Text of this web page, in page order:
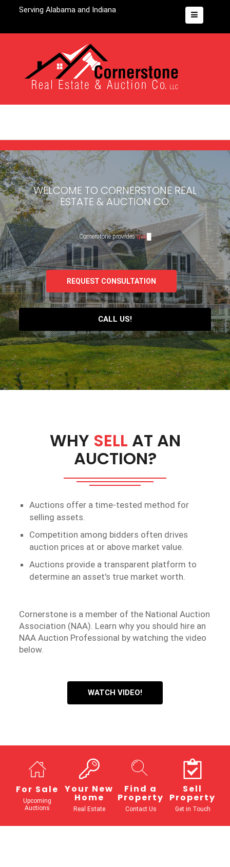
Serving Alabama and Indiana
WELCOME TO CORNERSTONE REAL
ESTATE & AUCTION CO.
Cornerstone providesquality se█
REQUEST CONSULTATION
CALL US!
WHY SELL AT AN
AUCTION?
Auctions offer a time-tested method for
selling assets.
Competition among bidders often drives
auction prices at or above market value.
Auctions provide a transparent platform to
determine an asset's true market worth.
Cornerstone is a member of the National Auction
Association (NAA). Learn why you should hire an
NAA Auction Professional by watching the video
below.
WATCH VIDEO!
For Sale
Upcoming
Auctions
Your New
Home
Real Estate
Find a
Property
Contact Us
Sell
Property
Get in Touch